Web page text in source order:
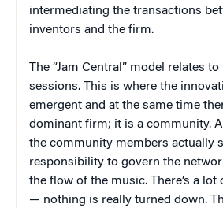
intermediating the transactions
inventors and the firm.
The “Jam Central” model relates
sessions. This is where the
emergent and at the same time
dominant firm; it is a community.
the community members actually
responsibility to govern the
the flow of the music. There’s a
— nothing is really turned down.